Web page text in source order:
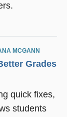
MCGANN
Grades
quick fixes,
students